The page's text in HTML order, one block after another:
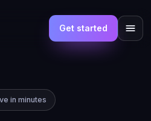
Get started
in minutes